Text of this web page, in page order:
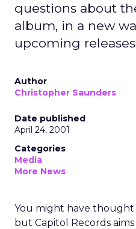
questions about
album, in a new
upcoming
Author
Christopher Saunders
Date published
April 24, 2001
Categories
Media
More News
You might have thought
but Capitol Records